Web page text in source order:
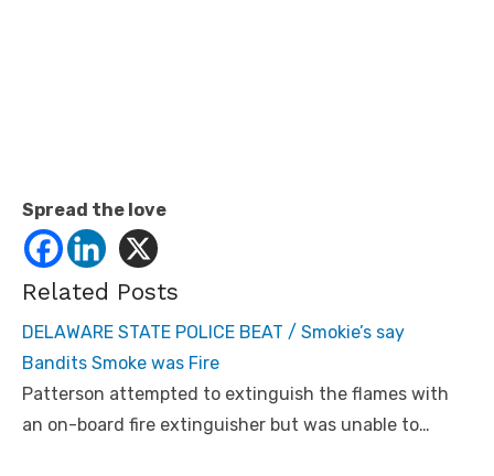
Spread the love
Related Posts
DELAWARE STATE POLICE BEAT / Smokie’s say
Bandits Smoke was Fire
Patterson attempted to extinguish the flames with
an on-board fire extinguisher but was unable to…